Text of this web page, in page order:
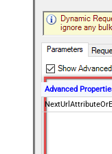
Advanced